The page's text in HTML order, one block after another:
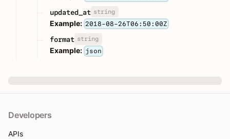
updated_at string
Example: 2018-08-26T06:50:00Z
format string
Example: json
Developers
APIs